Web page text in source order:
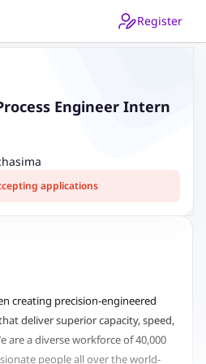
Register
Engineer Intern
applications
creating precision-engineered
deliver superior capacity, speed,
are a diverse workforce of 40,000
people all over the world-